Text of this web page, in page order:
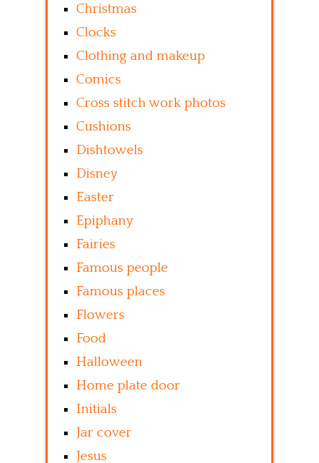
Christmas
Clocks
Clothing and makeup
Comics
Cross stitch work photos
Cushions
Dishtowels
Disney
Easter
Epiphany
Fairies
Famous people
Famous places
Flowers
Food
Halloween
Home plate door
Initials
Jar cover
Jesus